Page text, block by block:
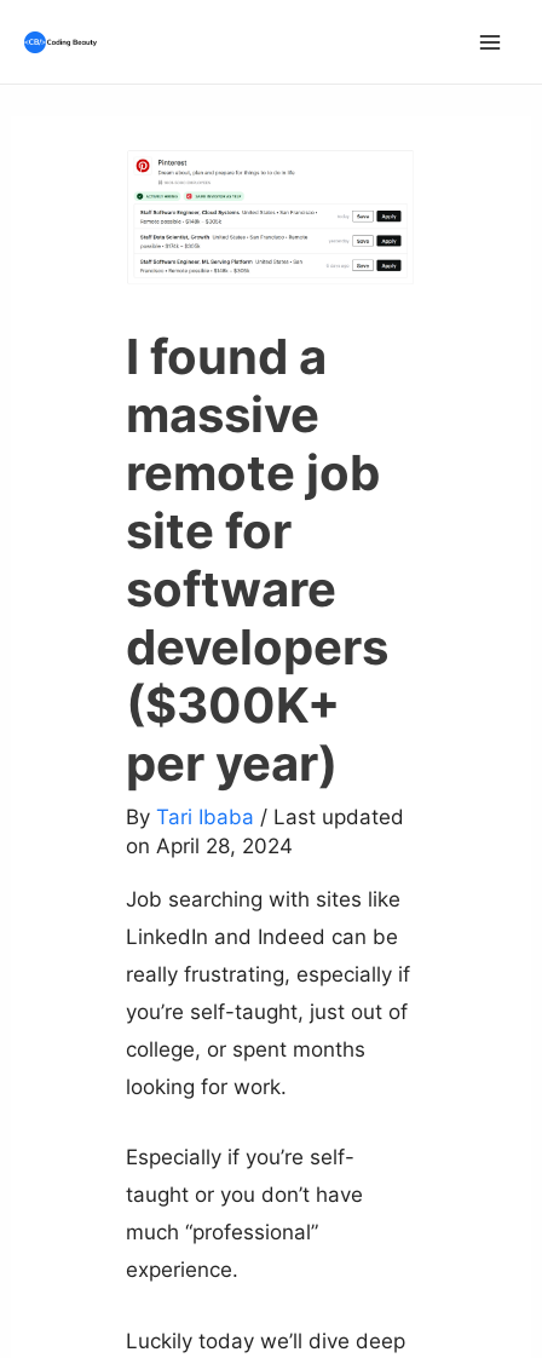
I found a
massive
remote job
site for
software
developers
($300K+
per year)
By Tari Ibaba / Last updated
on April 28, 2024
Job searching with sites like
LinkedIn and Indeed can be
really frustrating, especially if
you’re self-taught, just out of
college, or spent months
looking for work.
Especially if you’re self-
taught or you don’t have
much “professional”
experience.
Luckily today we’ll dive deep